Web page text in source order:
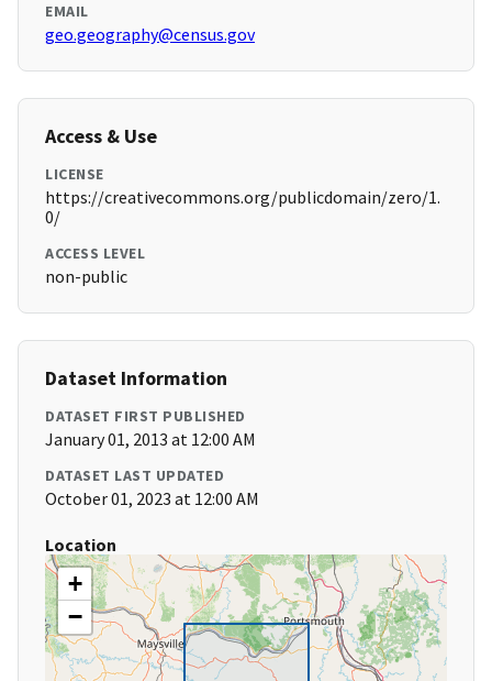
EMAIL
geo.geography@census.gov
Access & Use
LICENSE
https://creativecommons.org/publicdomain/zero/1.
0/
ACCESS LEVEL
non-public
Dataset Information
DATASET FIRST PUBLISHED
January 01, 2013 at 12:00 AM
DATASET LAST UPDATED
October 01, 2023 at 12:00 AM
Location
+
−